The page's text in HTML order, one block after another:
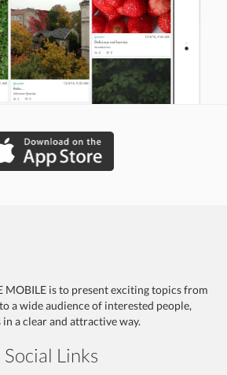
MOBILE is to present exciting topics from
a wide audience of interested people,
a clear and attractive way.
Social Links